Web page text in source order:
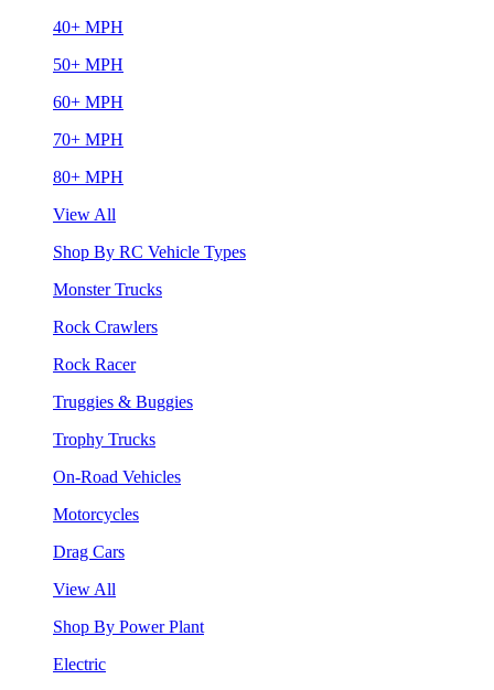
40+ MPH
50+ MPH
60+ MPH
70+ MPH
80+ MPH
View All
Shop By RC Vehicle Types
Monster Trucks
Rock Crawlers
Rock Racer
Truggies & Buggies
Trophy Trucks
On-Road Vehicles
Motorcycles
Drag Cars
View All
Shop By Power Plant
Electric